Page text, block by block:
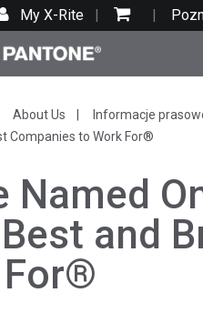
My X-Rite
About Us Informacje
Companies to Work For®
Named
and